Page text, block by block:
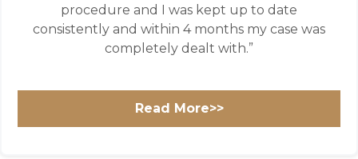
procedure and I was kept up to date
consistently and within 4 months my case was
completely dealt with.”
Read More>>